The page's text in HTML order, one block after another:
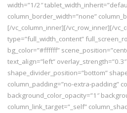
width=”1/2″
column_border_width=”none”
[/vc_column_inner][/vc_row_inner][/
type=”full_width_content”
bg_color=”#ffffff”
text_align=”left” overlay_strength=”0.3″
shape_divider_position=”bottom”
column_padding=”no-extra-padding”
background_color_opacity=”1″
column_link_target=”_self”